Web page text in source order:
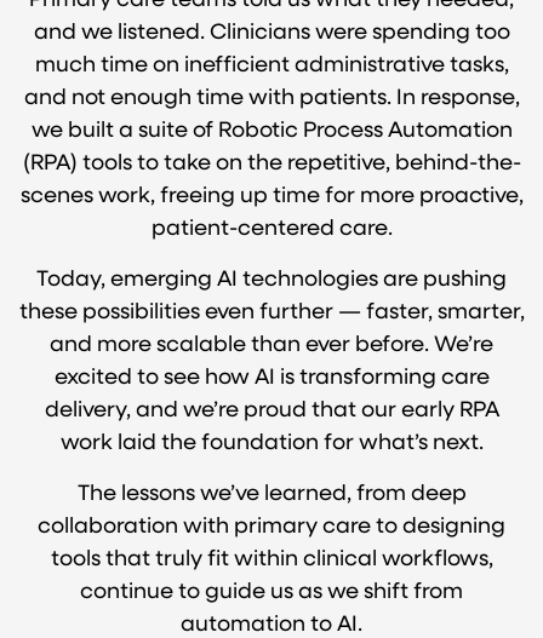
and we listened. Clinicians were spending too
much time on inefficient administrative tasks,
and not enough time with patients. In response,
we built a suite of Robotic Process Automation
(RPA) tools to take on the repetitive, behind-the-
scenes work, freeing up time for more proactive,
patient-centered care.
Today, emerging AI technologies are pushing
these possibilities even further — faster, smarter,
and more scalable than ever before. We’re
excited to see how AI is transforming care
delivery, and we’re proud that our early RPA
work laid the foundation for what’s next.
The lessons we’ve learned, from deep
collaboration with primary care to designing
tools that truly fit within clinical workflows,
continue to guide us as we shift from
automation to AI.